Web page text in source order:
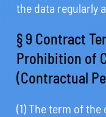
the data regularly
§ 9 Contract
Prohibition of
(Contractual
(1) The term of